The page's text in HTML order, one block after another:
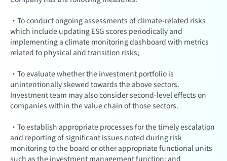
·To conduct ongoing assessments of climate-related risks
which include updating ESG scores periodically and
implementing a climate monitoring dashboard with metrics
related to physical and transition risks;
·To evaluate whether the investment portfolio is
unintentionally skewed towards the above sectors.
Investment team may also consider second-level effects on
companies within the value chain of those sectors.
·To establish appropriate processes for the timely escalation
and reporting of significant issues noted during risk
monitoring to the board or other appropriate functional units
such as the investment management function; and